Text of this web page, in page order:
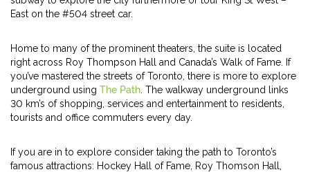
East on the #504 street car.
Home to many of the prominent theaters, the suite is located
right across Roy Thompson Hall and Canada’s Walk of Fame. If
you’ve mastered the streets of Toronto, there is more to explore
underground using The Path . The walkway underground links
30 km’s of shopping, services and entertainment to residents,
tourists and office commuters every day.
If you are in to explore consider taking the path to Toronto’s
famous attractions: Hockey Hall of Fame, Roy Thomson Hall,